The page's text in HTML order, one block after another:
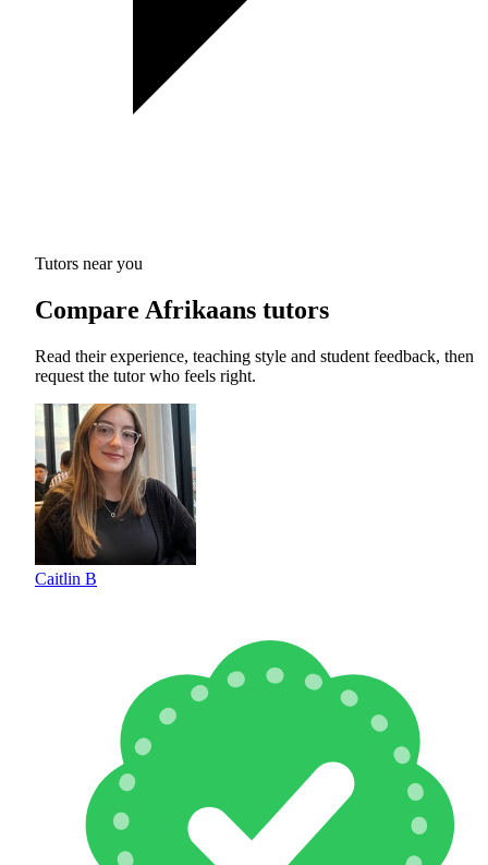
Tutors near you
Compare Afrikaans tutors
Read their experience, teaching style and student feedback, then
request the tutor who feels right.
Caitlin B